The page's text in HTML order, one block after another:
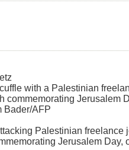
with a Palestinian
commemorating Jerusalem
Bader/AFP
Palestinian freelance
Jerusalem Day,